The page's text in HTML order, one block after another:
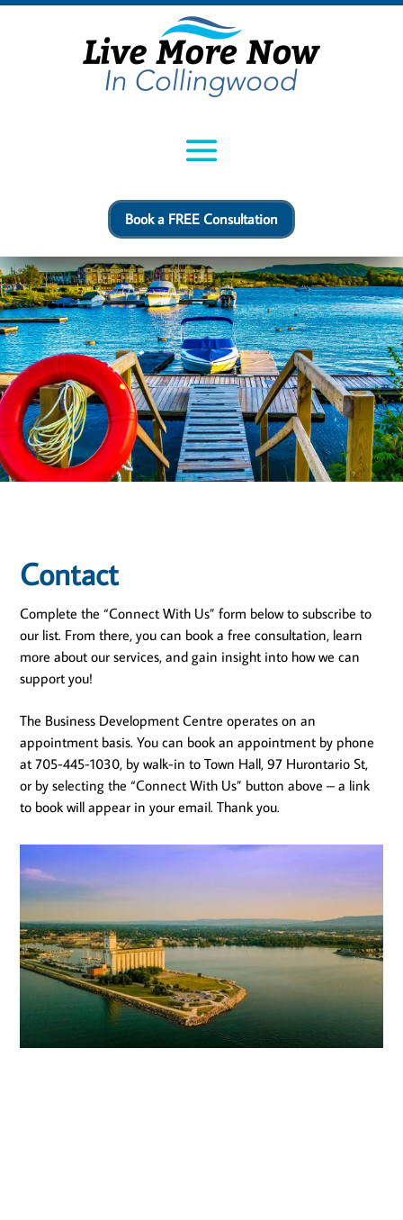
Book a FREE Consultation
Contact
Complete the “Connect With Us” form below to subscribe to
our list. From there, you can book a free consultation, learn
more about our services, and gain insight into how we can
support you!
The Business Development Centre operates on an
appointment basis. You can book an appointment by phone
at 705-445-1030, by walk-in to Town Hall, 97 Hurontario St,
or by selecting the “Connect With Us” button above – a link
to book will appear in your email. Thank you.